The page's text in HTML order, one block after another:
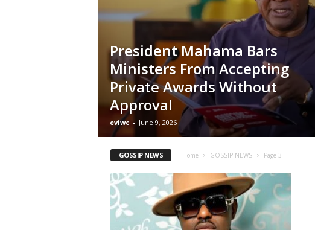
President Mahama Bars
Ministers From Accepting
Private Awards Without
Approval
eviwc - June 9, 2026
GOSSIP NEWS Home GOSSIP NEWS Page 3